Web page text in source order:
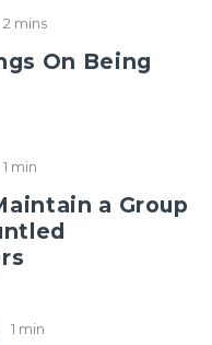
2 mins
On Being
1 min
a Group
1 min